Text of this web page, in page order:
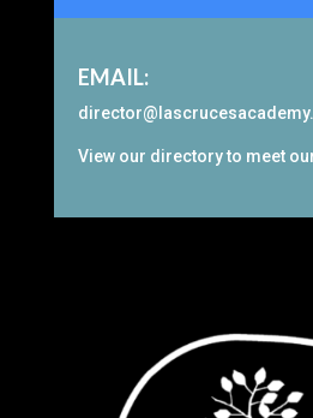
EMAIL:
View our directoryto meet